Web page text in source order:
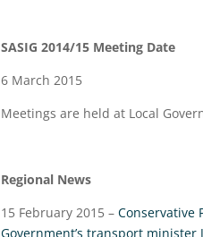
SASIG 2014/15 Meeting Date
6 March 2015
Meetings are held at Local
Regional News
15 February 2015 – Conservative
Government’s transport